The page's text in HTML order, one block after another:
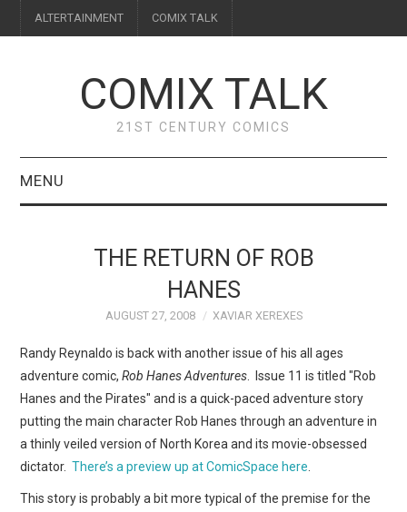
ALTERTAINMENT COMIX TALK
COMIX TALK
21ST CENTURY COMICS
MENU
FEATURES
INTERVIEWS
WEBCOMICS
FORUMS
THE RETURN OF ROB
HANES
AUGUST 27, 2008 XAVIAR XEREXES
Randy Reynaldo is back with another issue of his all ages
adventure comic,Rob Hanes Adventures . Issue 11 is titled "Rob
Hanes and the Pirates" and is a quick-paced adventure story
putting the main character Rob Hanes through an adventure in
a thinly veiled version of North Korea and its movie-obsessed
dictator.There’s a preview up at ComicSpace here
This story is probably a bit more typical of the premise for the